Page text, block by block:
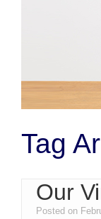
Tag
Our
Posted on